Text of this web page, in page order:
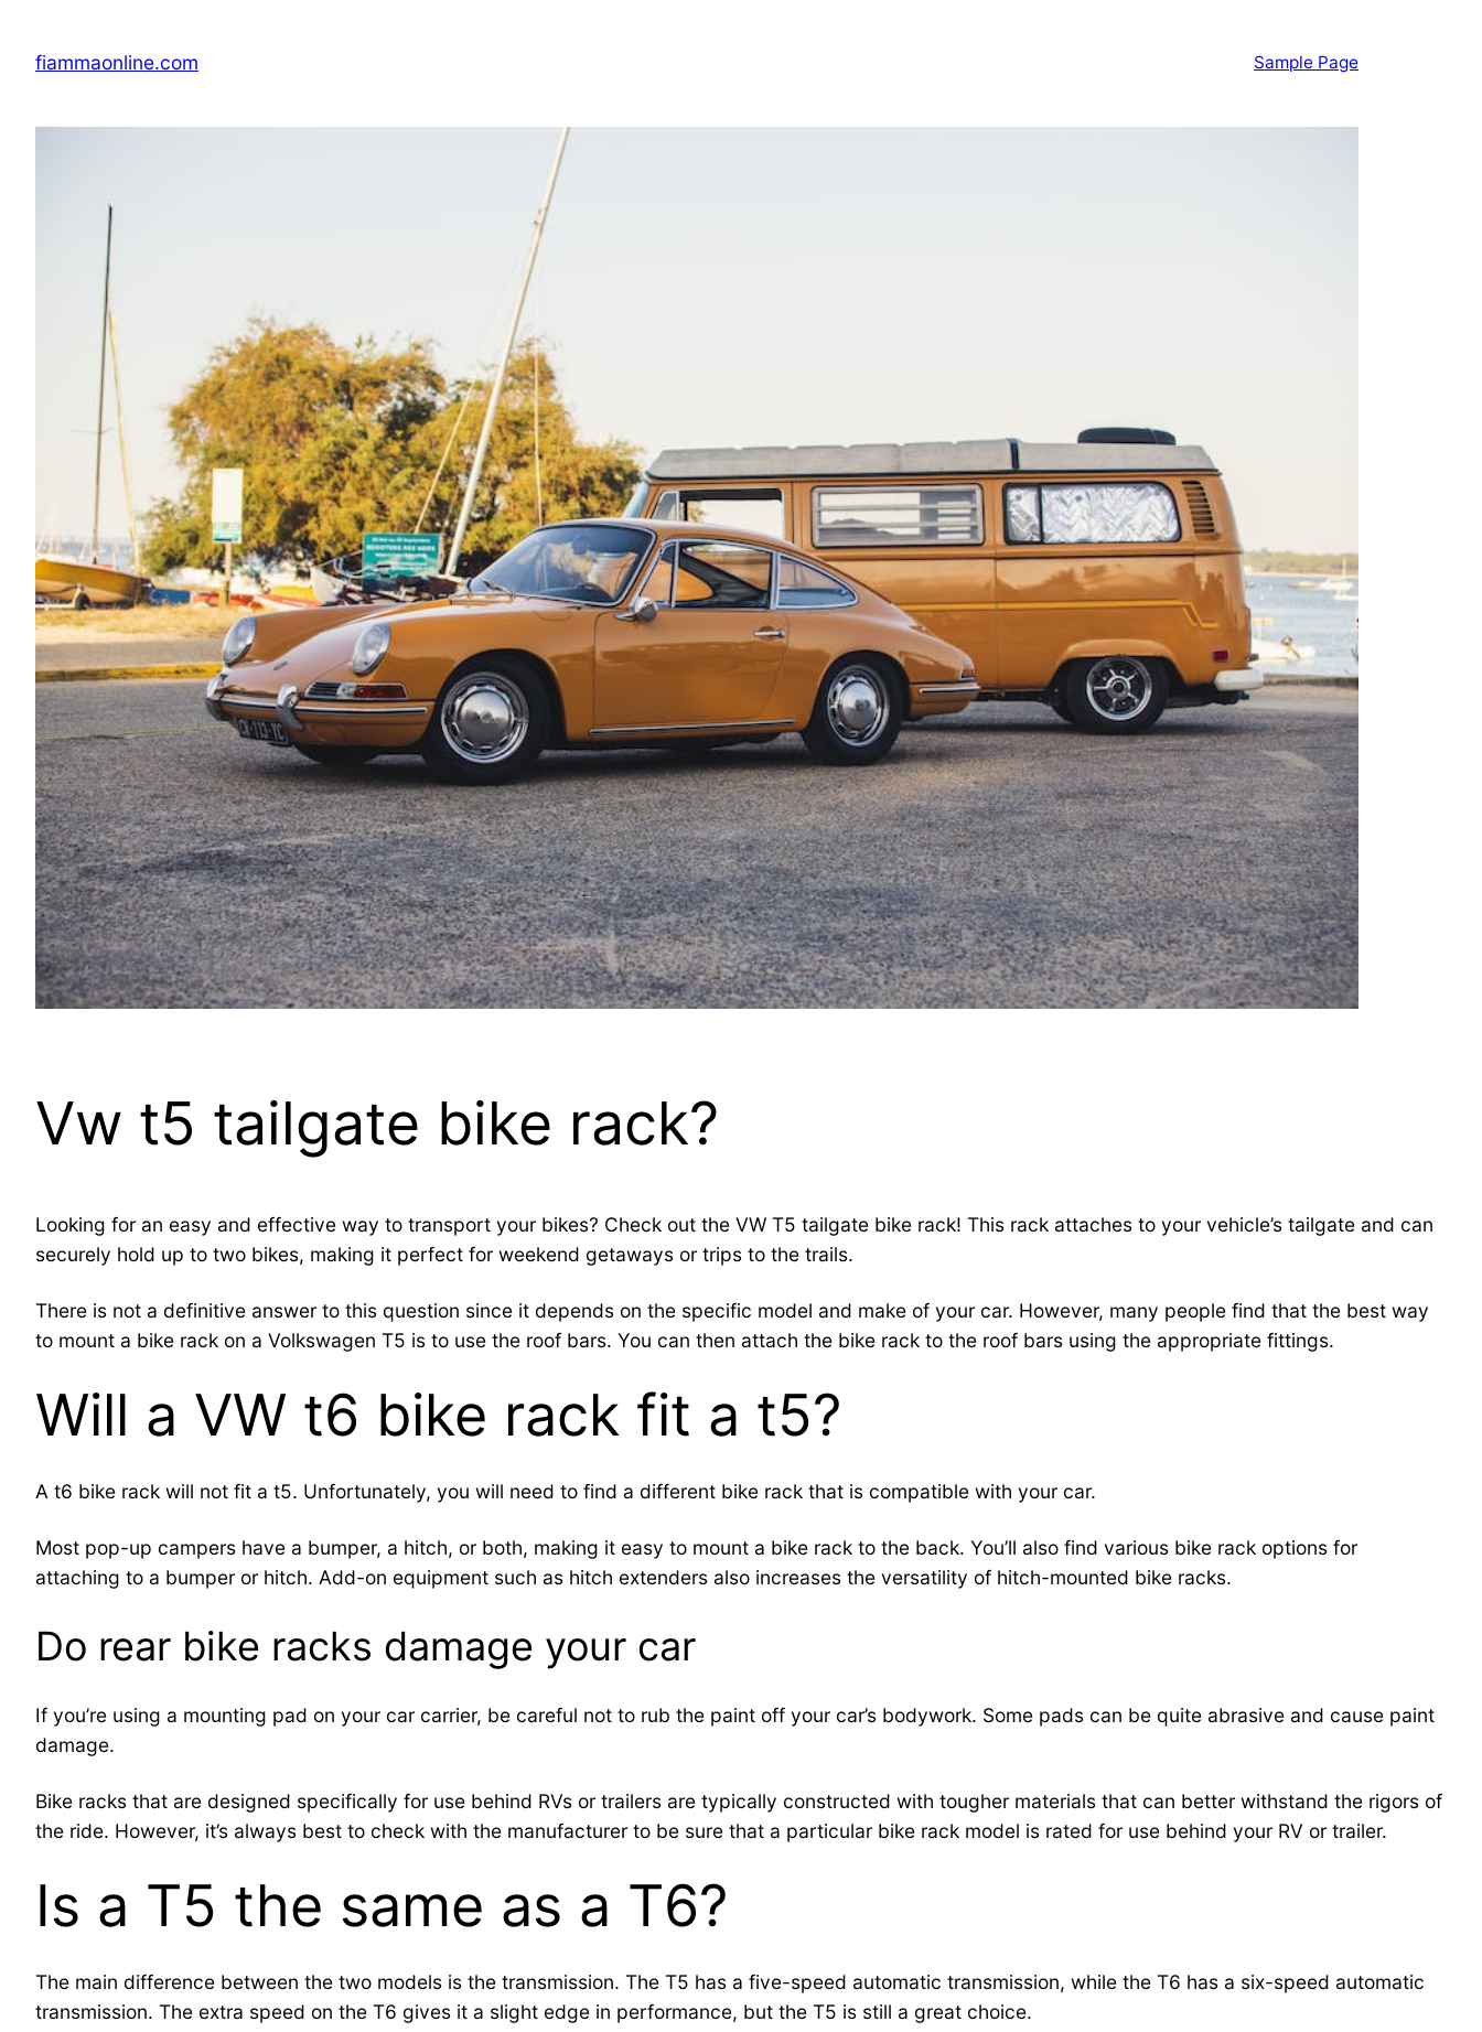
contentfiammaonline.com Sample Page
Vw t5 tailgate bike rack?
Looking for an easy and effective way to transport your bikes? Check out the VW T5 tailgate bike rack! This rack attaches to your vehicle’s tailgate and can
securely hold up to two bikes, making it perfect for weekend getaways or trips to the trails.
There is not a definitive answer to this question since it depends on the specific model and make of your car. However, many people find that the best way
to mount a bike rack on a Volkswagen T5 is to use the roof bars. You can then attach the bike rack to the roof bars using the appropriate fittings.
Will a VW t6 bike rack fit a t5?
A t6 bike rack will not fit a t5. Unfortunately, you will need to find a different bike rack that is compatible with your car.
Most pop-up campers have a bumper, a hitch, or both, making it easy to mount a bike rack to the back. You’ll also find various bike rack options for
attaching to a bumper or hitch. Add-on equipment such as hitch extenders also increases the versatility of hitch-mounted bike racks.
Do rear bike racks damage your car
If you’re using a mounting pad on your car carrier, be careful not to rub the paint off your car’s bodywork. Some pads can be quite abrasive and cause paint
damage.
Bike racks that are designed specifically for use behind RVs or trailers are typically constructed with tougher materials that can better withstand the rigors of
the ride. However, it’s always best to check with the manufacturer to be sure that a particular bike rack model is rated for use behind your RV or trailer.
Is a T5 the same as a T6?
The main difference between the two models is the transmission. The T5 has a five-speed automatic transmission, while the T6 has a six-speed automatic
transmission. The extra speed on the T6 gives it a slight edge in performance, but the T5 is still a great choice.